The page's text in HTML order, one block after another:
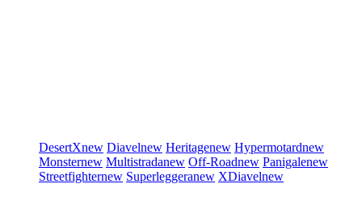
DesertXnew Diavelnew Heritagenew Hypermotardnew
Monsternew Multistradanew Off-Roadnew Panigalenew
Streetfighternew Superleggeranew XDiavelnew